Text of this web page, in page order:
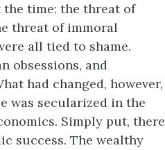
time: the threat of
threat of immoral
all tied to shame.
obsessions, and
had changed, however,
was secularized in the
Simply put, there
success. The wealthy